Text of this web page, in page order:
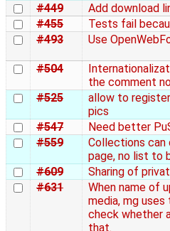
#449
Add download
#455
Tests fail
#493
Use
#504
the comment
#525
allow to
pics
#547
Need better
#559
Collections can
page, no list to
#609
Sharing of
#631
When name of
media, mg
check whether
that.